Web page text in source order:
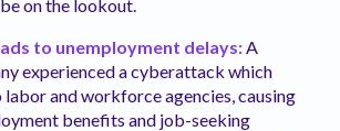
on the lookout.
to unemployment delays:A
experienced a cyberattack which
and workforce agencies, causing
benefits and job-seeking